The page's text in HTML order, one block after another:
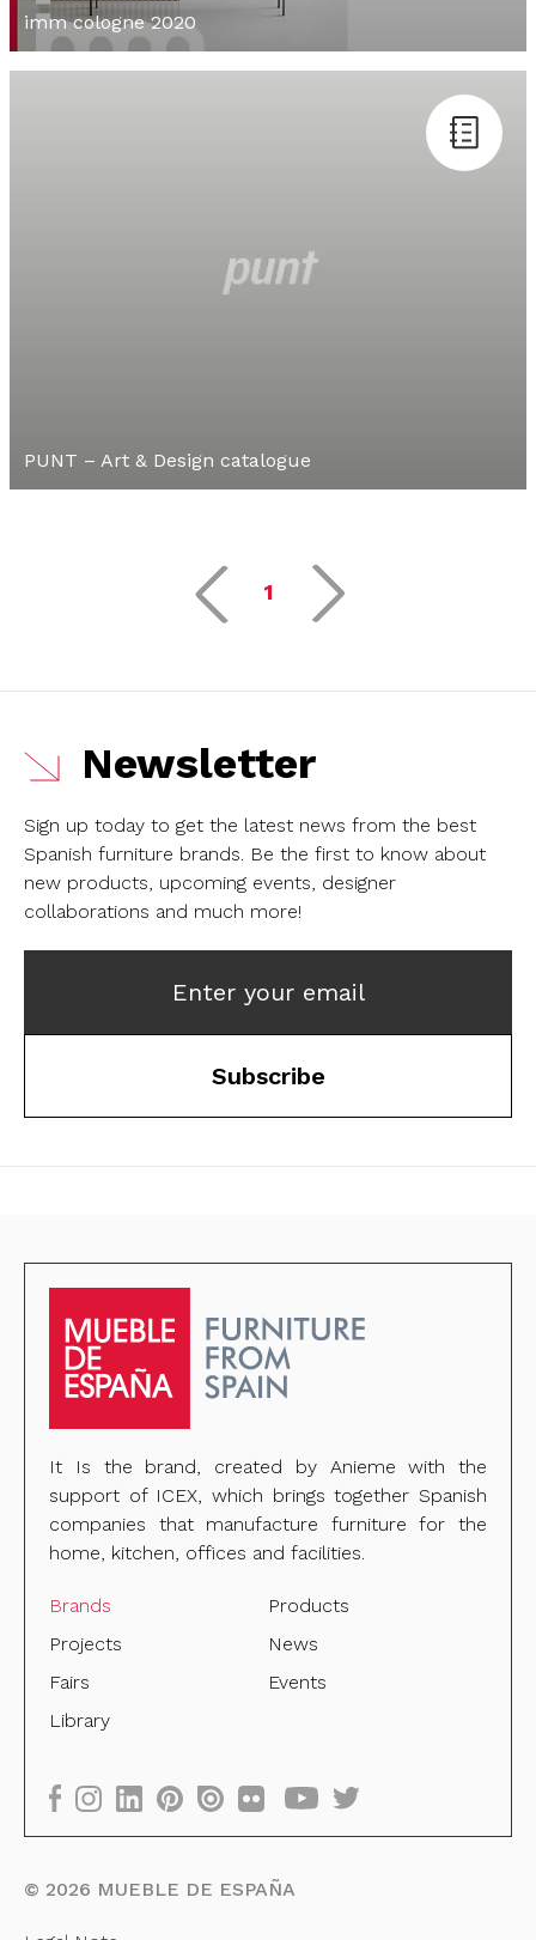
imm cologne 2020
PUNT – Art & Design catalogue
1
Newsletter
Sign up today to get the latest news from the best
Spanish furniture brands. Be the first to know about
new products, upcoming events, designer
collaborations and much more!
Enter your email
Subscribe
It Is the brand, created by Anieme with the
support of ICEX, which brings together Spanish
companies that manufacture furniture for the
home, kitchen, offices and facilities.
Brands
Products
Projects
News
Fairs
Events
Library
© 2026 MUEBLE DE ESPAÑA